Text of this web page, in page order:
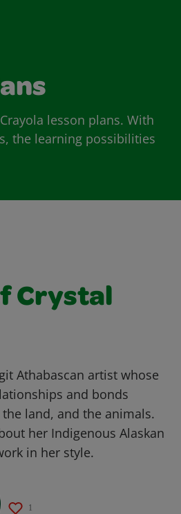
lesson plans. With
the learning possibilities
Crystal
Athabascan artist whose
and bonds
land, and the animals.
her Indigenous Alaskan
in her style.
1